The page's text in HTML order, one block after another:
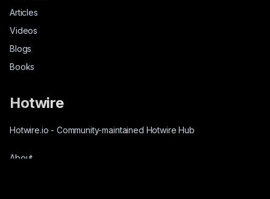
Hotwire
Hotwire.io - Community-maintained Hotwire Hub
About
Articles
Videos
Blogs
Books